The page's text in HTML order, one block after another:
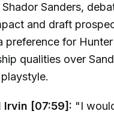
Sanders,
and draft
preference for
qualities over
Irvin [07:59]: "I